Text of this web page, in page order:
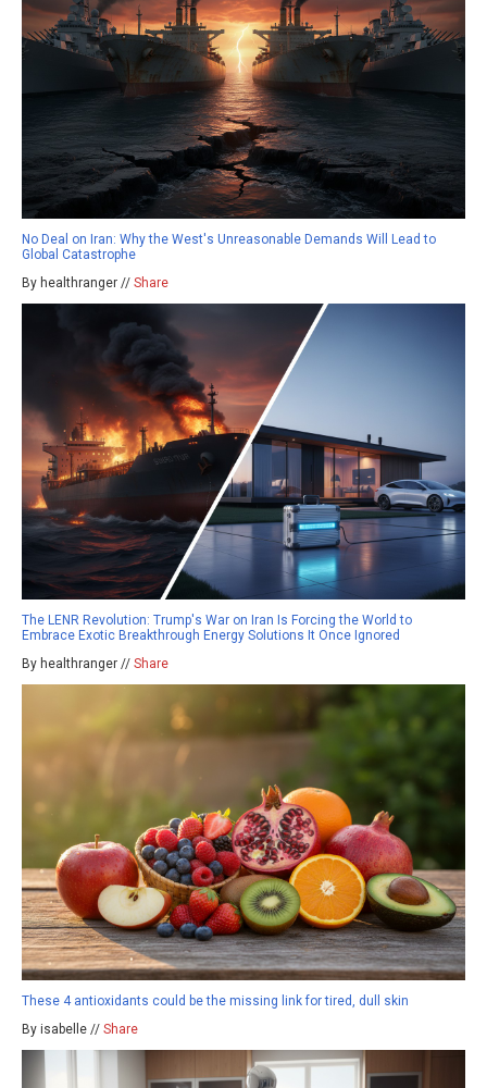
No Deal on Iran: Why the West's Unreasonable Demands Will Lead to
Global Catastrophe
By healthranger // Share
The LENR Revolution: Trump's War on Iran Is Forcing the World to
Embrace Exotic Breakthrough Energy Solutions It Once Ignored
By healthranger // Share
These 4 antioxidants could be the missing link for tired, dull skin
By isabelle // Share